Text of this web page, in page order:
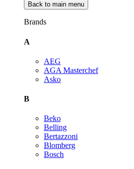
Back to main menu
Brands
A
AEG
AGA Masterchef
Asko
B
Beko
Belling
Bertazzoni
Blomberg
Bosch